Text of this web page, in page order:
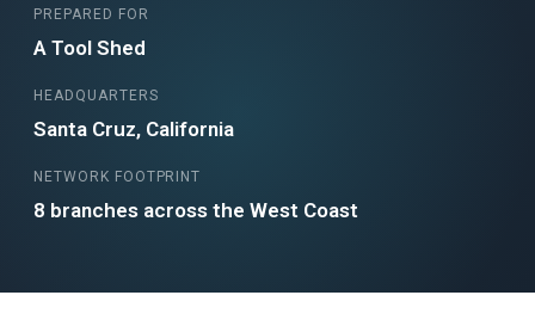
PREPARED FOR
A Tool Shed
HEADQUARTERS
Santa Cruz, California
NETWORK FOOTPRINT
8 branches across the West Coast